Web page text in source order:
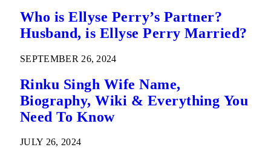
Who is Ellyse Perry’s Partner?
Husband, is Ellyse Perry Married?
SEPTEMBER 26, 2024
Rinku Singh Wife Name,
Biography, Wiki & Everything You
Need To Know
JULY 26, 2024